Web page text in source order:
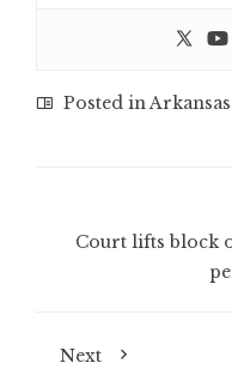
Posted inArkansas
Court lifts block
Next